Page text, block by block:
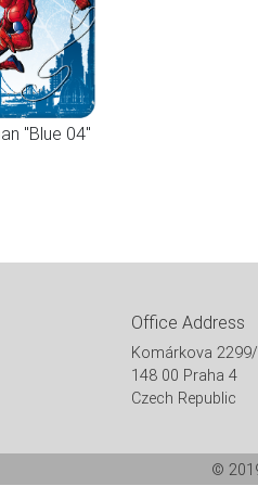
"Blue 04"
Office Address
Komárkova
148 00 Praha 4
Czech Republic
©